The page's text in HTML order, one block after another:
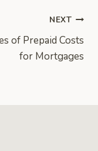
NEXT
of Prepaid Costs
for Mortgages